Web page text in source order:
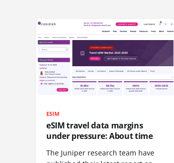
ESIM
eSIM travel data margins
under pressure: About time
The Juniper research team have